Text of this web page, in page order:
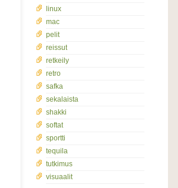
linux
mac
pelit
reissut
retkeily
retro
safka
sekalaista
shakki
softat
sportti
tequila
tutkimus
visuaalit